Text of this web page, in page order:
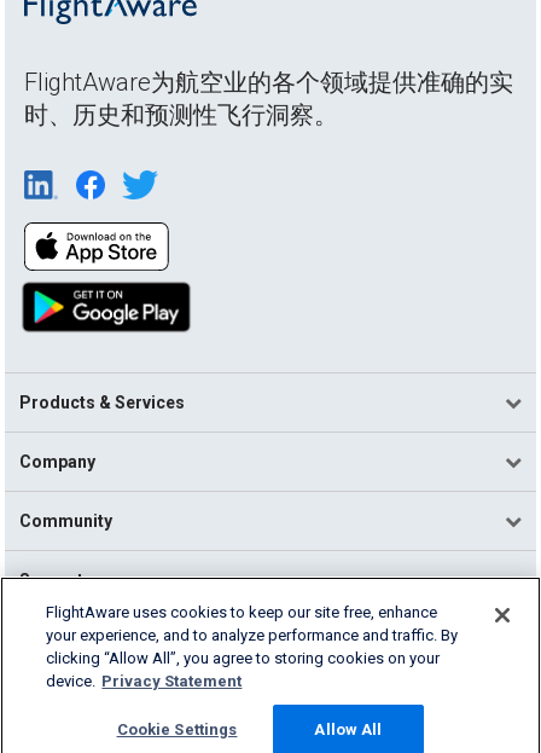
FlightAware为航空业的各个领域提供准确的实
时、历史和预测性飞行洞察。
Products & Services
Company
Community
Support
English (USA)
2026 FlightAware
Cookie Settings
FlightAware uses cookies to keep our site free, enhance
your experience, and to analyze performance and traffic. By
clicking “Allow All”, you agree to storing cookies on your
device. Privacy Statement
Cookie Settings Allow All